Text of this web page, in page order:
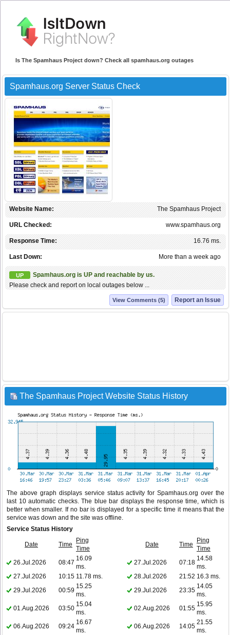
Is The Spamhaus Project down? Check all spamhaus.org outages
Spamhaus.org Server Status Check
The Spamhaus Project
Website Name:
www.spamhaus.org
URL Checked:
16.76 ms.
Response Time:
More than a week ago
Last Down:
UP
Spamhaus.org is UP and reachable by us.
Please check and report on local outages below ...
Report an Issue
View Comments (5)
The Spamhaus Project Website Status History
The above graph displays service status activity for Spamhaus.org over the
last 10 automatic checks. The blue bar displays the response time, which is
better when smaller. If no bar is displayed for a specific time it means that the
service was down and the site was offline.
Service Status History
Date Time
Ping
Time
Date Time
Ping
Time
26.Jul.2026
08:47
16.09
ms.
27.Jul.2026 07:18
14.58
ms.
27.Jul.2026
10:15 11.78 ms. 28.Jul.2026 21:52 16.3 ms.
29.Jul.2026
00:59
15.25
ms.
29.Jul.2026 23:35
14.05
ms.
01.Aug.2026
03:50
15.04
ms.
02.Aug.2026 01:55
15.95
ms.
06.Aug.2026
09:24
16.67
ms.
06.Aug.2026 14:05
21.55
ms.